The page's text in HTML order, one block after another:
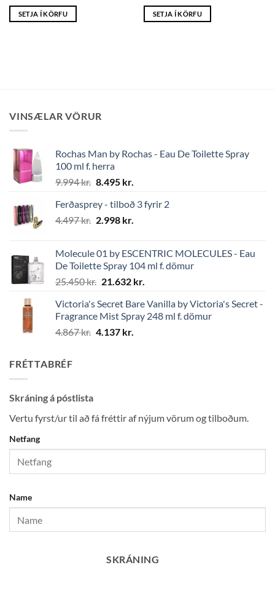
was:
5.352 kr..
SETJA Í KÖRFU
was:
28.645 kr..
SETJA Í KÖRFU
VINSÆLAR VÖRUR
Rochas Man by Rochas - Eau De Toilette Spray
100 ml f. herra
9.994kr. Original
was:
9.994 kr..
8.495 kr.
is:
8.495 kr..
Ferðasprey - tilboð 3 fyrir 2
4.497kr. Original
4.497 kr..
2.998 kr.
2.998 kr..
Molecule 01 by ESCENTRIC MOLECULES - Eau
De Toilette Spray 104 ml f. dömur
25.450kr. Original
was:
25.450 kr..
21.632 kr.
is:
21.632 kr..
Victoria's Secret Bare Vanilla by Victoria's Secret -
Fragrance Mist Spray 248 ml f. dömur
4.867kr. Original
4.137 kr.
FRÉTTABRÉF
Skráning á póstlista
Vertu fyrst/ur til að fá fréttir af nýjum vörum og tilboðum.
Netfang
Name
SKRÁNING